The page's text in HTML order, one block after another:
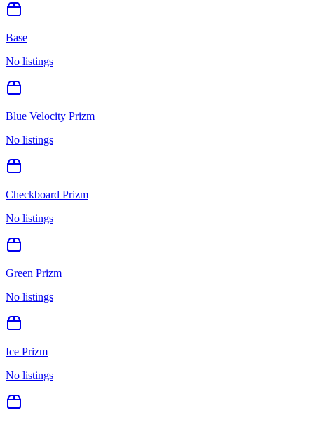
Base
No listings
Blue Velocity Prizm
No listings
Checkboard Prizm
No listings
Green Prizm
No listings
Ice Prizm
No listings